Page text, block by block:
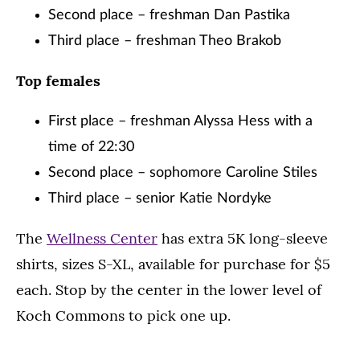
Second place – freshman Dan Pastika
Third place – freshman Theo Brakob
Top females
First place – freshman Alyssa Hess with a
time of 22:30
Second place – sophomore Caroline Stiles
Third place – senior Katie Nordyke
The Wellness Center has extra 5K long-sleeve
shirts, sizes S-XL, available for purchase for $5
each. Stop by the center in the lower level of
Koch Commons to pick one up.